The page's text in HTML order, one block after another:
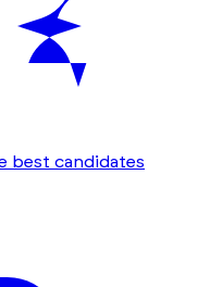
best candidates